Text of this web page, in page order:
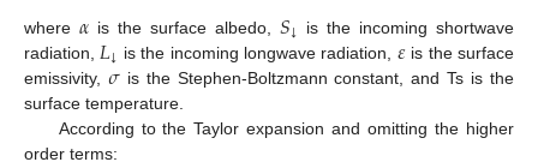
where 𝛼 is the surface albedo, 𝑆↓ is the incoming shortwave
radiation, 𝐿↓ is the incoming longwave radiation, 𝜀 is the surface
emissivity, 𝜎is the Stephen-Boltzmann constant, and Ts is the
surface temperature.
According to the Taylor expansion and omitting the higher
order terms: